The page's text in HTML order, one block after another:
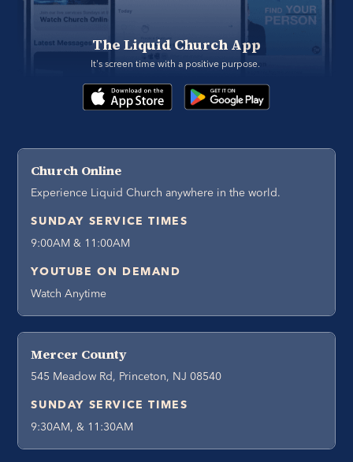
The Liquid Church App
It's screen time with a positive purpose.
Church Online
Experience Liquid Church anywhere in the world.
SUNDAY SERVICE TIMES
9:00AM & 11:00AM
YOUTUBE ON DEMAND
Watch Anytime
Mercer County
545 Meadow Rd, Princeton, NJ 08540
SUNDAY SERVICE TIMES
9:30AM, & 11:30AM